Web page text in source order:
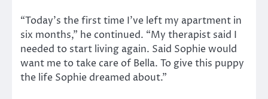
“Today’s the first time I’ve left my apartment in
six months,” he continued. “My therapist said I
needed to start living again. Said Sophie would
want me to take care of Bella. To give this puppy
the life Sophie dreamed about.”